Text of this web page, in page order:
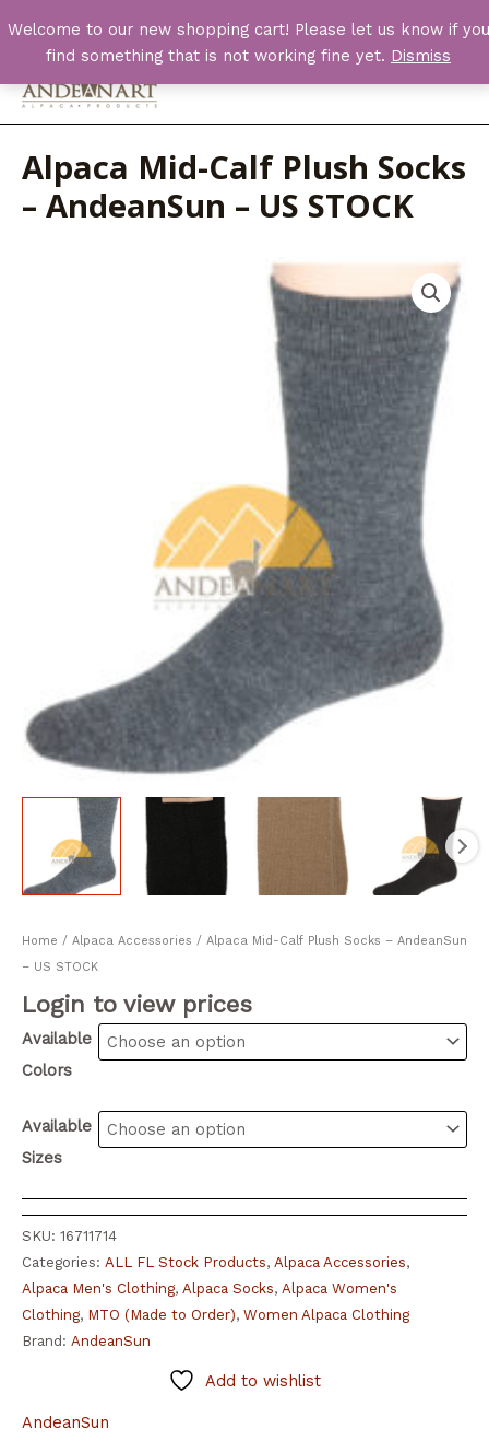
Welcome to our new shopping cart! Please let us know if you
find something that is not working fine yet. Dismiss
to
content
Main
Alpaca Mid-Calf Plush Socks
– AndeanSun – US STOCK
Home / Alpaca Accessories / Alpaca Mid-Calf Plush Socks – AndeanSun
– US STOCK
Login to view prices
Available
Colors
Available
Sizes
SKU: 16711714
Categories: ALL FL Stock Products, Alpaca Accessories,
Alpaca Men's Clothing, Alpaca Socks, Alpaca Women's
Clothing, MTO (Made to Order), Women Alpaca Clothing
Brand: AndeanSun
Add to wishlist
AndeanSun